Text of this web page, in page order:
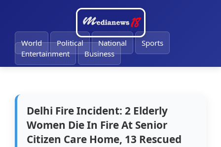
World Political National
Sports
Entertainment
Business
Delhi Fire Incident: 2 Elderly
Women Die In Fire At Senior
Citizen Care Home, 13 Rescued